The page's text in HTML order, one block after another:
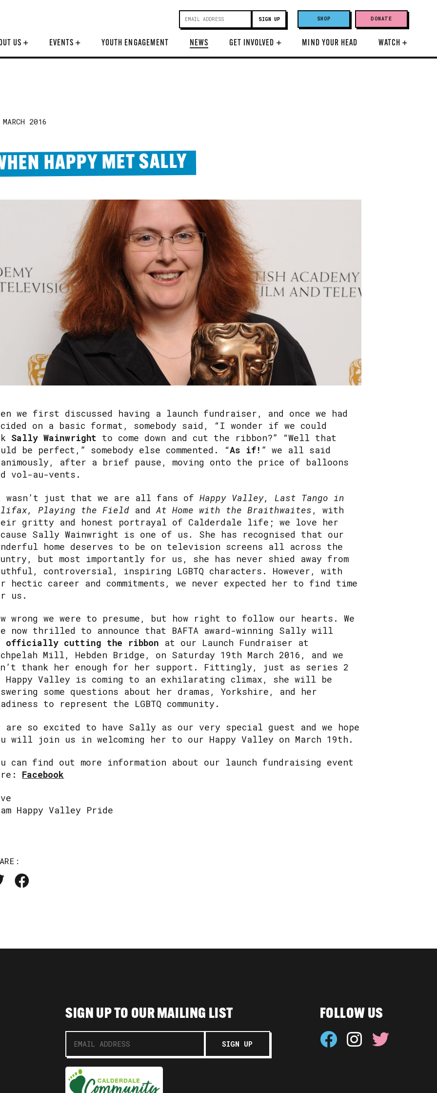
SHOP DONATE
US + EVENTS+ YOUTH ENGAGEMENT NEWS GET INVOLVED + MIND YOUR HEAD WATCH+
2016
HAPPY MET SALLY
we first discussed having a launch fundraiser, and once we had
on a basic format, somebody said, “I wonder if we could
Sally Wainwright to come down and cut the ribbon?” “Well that
be perfect,” somebody else commented. “As if! ” we all said
after a brief pause, moving onto the price of balloons
vol-au-vents.
just that we are all fans ofHappy Valley, Last Tango in
Playing the Field andAt Home with the Braithwaites , with
gritty and honest portrayal of Calderdale life; we love her
Sally Wainwright is one of us. She has recognised that our
home deserves to be on television screens all across the
but most importantly for us, she has never shied away from
controversial, inspiring LGBTQ characters. However, with
hectic career and commitments, we never expected her to find time
us.
wrong we were to presume, but how right to follow our hearts. We
now thrilled to announce that BAFTA award-winning Sally will
officially cutting the ribbon at our Launch Fundraiser at
Mill, Hebden Bridge, on Saturday 19th March 2016, and we
thank her enough for her support. Fittingly, just as series 2
Happy Valley is coming to an exhilarating climax, she will be
some questions about her dramas, Yorkshire, and her
to represent the LGBTQ community.
are so excited to have Sally as our very special guest and we hope
will join us in welcoming her to our Happy Valley on March 19th.
can find out more information about our launch fundraising event
Facebook
Happy Valley Pride
SIGN UP TO OUR MAILING LIST FOLLOW US